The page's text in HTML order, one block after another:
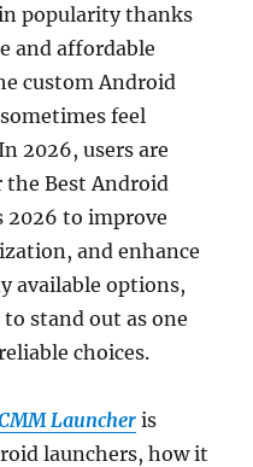
popularity thanks
and affordable
custom Android
feel
2026, users are
Best Android
2026 to improve
and enhance
available options,
stand out as one
choices.
Launcheris
launchers, how it